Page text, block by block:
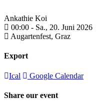
Ankathie Koi
00:00 - Sa., 20. Juni 2026
Augartenfest, Graz
Export
Ical Google Calendar
Share our event